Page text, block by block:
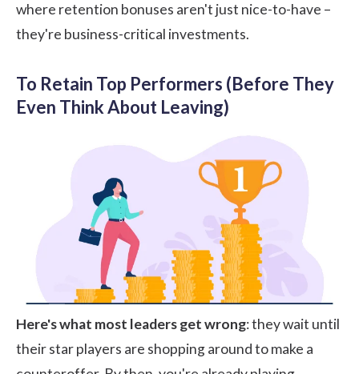
where retention bonuses aren't just nice-to-have –
they're business-critical investments.
To Retain Top Performers (Before They
Even Think About Leaving)
Here's what most leaders get wrong: they wait until
their star players are shopping around to make a